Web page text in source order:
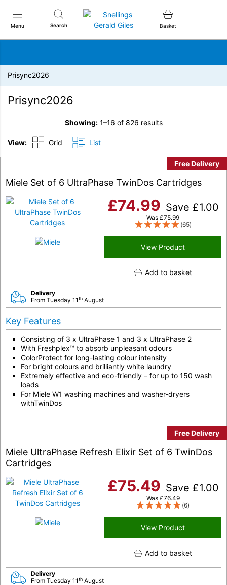
Menu Search
Snellings Gerald Giles
Basket
Prisync2026
Prisync2026
Showing:1–16 of 826 results
View: Grid List
Free Delivery
Miele Set of 6 UltraPhase TwinDos Cartridges
£74.99 Save £1.00
Was £75.99
(65)
View Product
Add to basket
Delivery
From Tuesday 11th August
Key Features
Consisting of 3 x UltraPhase 1 and 3 x UltraPhase 2
With Freshplex™ to absorb unpleasant odours
ColorProtect for long-lasting colour intensity
For bright colours and brilliantly white laundry
Extremely effective and eco-friendly – for up to 150 wash
loads
For Miele W1 washing machines and washer-dryers
withTwinDos
Free Delivery
Miele UltraPhase Refresh Elixir Set of 6 TwinDos
Cartridges
£75.49 Save £1.00
Was £76.49
(6)
View Product
Add to basket
Delivery
From Tuesday 11th August